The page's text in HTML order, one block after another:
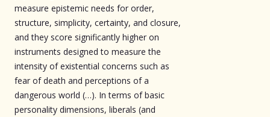
measure epistemic needs for order,
structure, simplicity, certainty, and closure,
and they score significantly higher on
instruments designed to measure the
intensity of existential concerns such as
fear of death and perceptions of a
dangerous world (…). In terms of basic
personality dimensions, liberals (and